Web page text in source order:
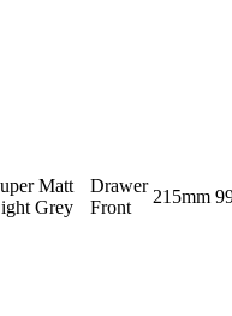
Matt
Grey
Drawer
Front
215mm